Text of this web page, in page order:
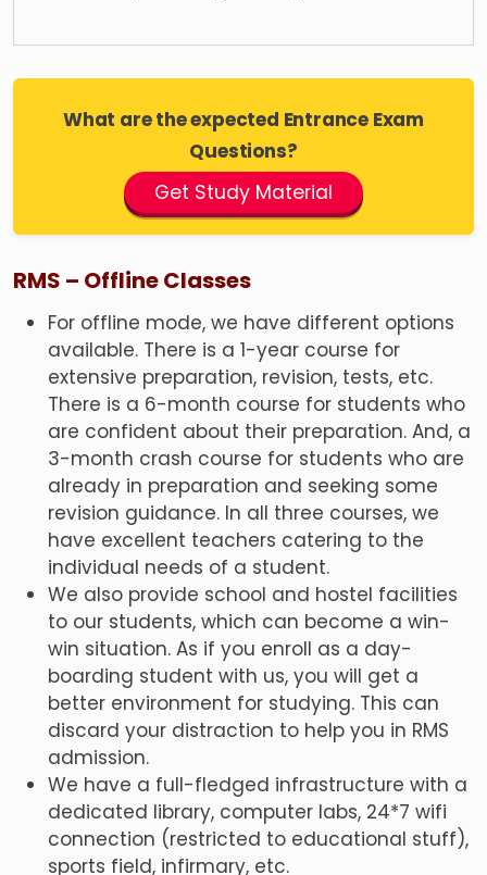
What are the expected Entrance Exam
Questions?
Get Study Material
RMS – Offline Classes
For offline mode, we have different options
available. There is a 1-year course for
extensive preparation, revision, tests, etc.
There is a 6-month course for students who
are confident about their preparation. And, a
3-month crash course for students who are
already in preparation and seeking some
revision guidance. In all three courses, we
have excellent teachers catering to the
individual needs of a student.
We also provide school and hostel facilities
to our students, which can become a win-
win situation. As if you enroll as a day-
boarding student with us, you will get a
better environment for studying. This can
discard your distraction to help you in RMS
admission.
We have a full-fledged infrastructure with a
dedicated library, computer labs, 24*7 wifi
connection (restricted to educational stuff),
sports field, infirmary, etc.